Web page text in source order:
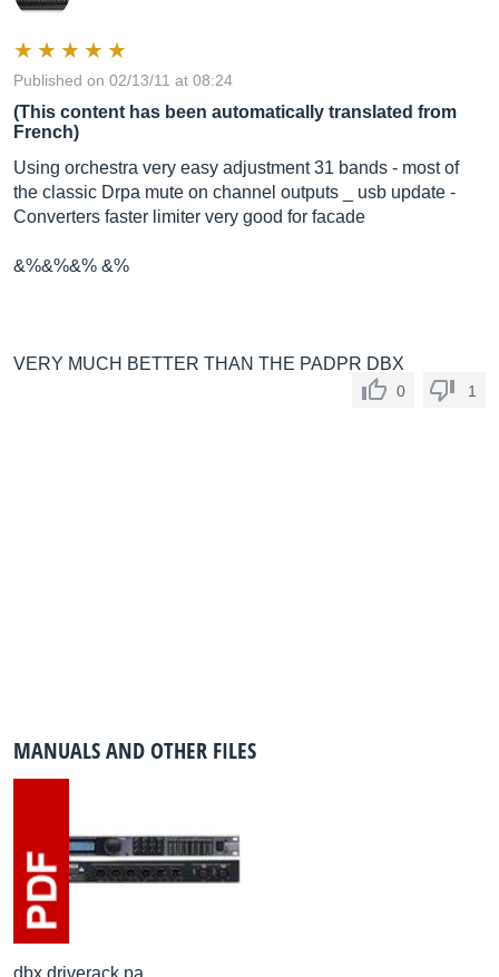
Published on 02/13/11 at 08:24
(This content has been automatically translated from
French)
Using orchestra very easy adjustment 31 bands - most of
the classic Drpa mute on channel outputs _ usb update -
Converters faster limiter very good for facade
&%&%&% &%
VERY MUCH BETTER THAN THE PADPR DBX
0 1
MANUALS AND OTHER FILES